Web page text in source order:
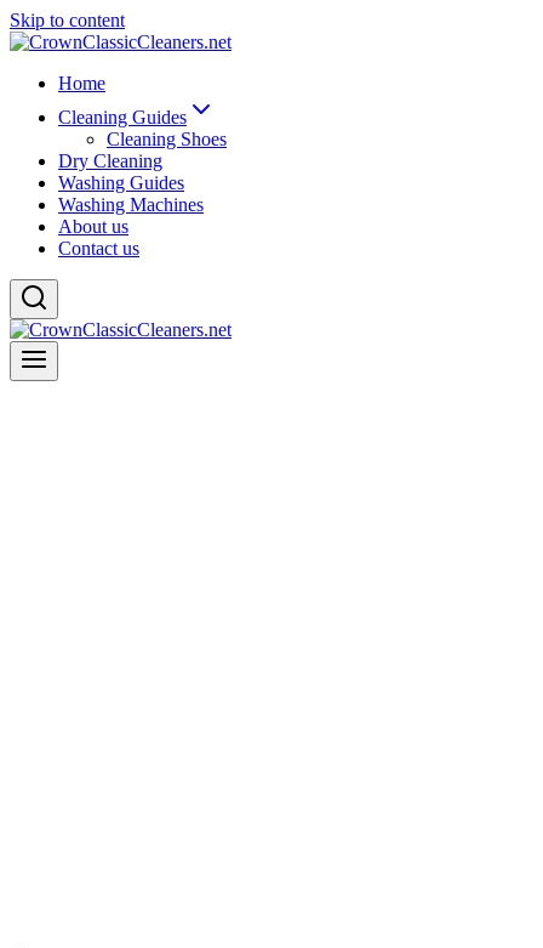
Skip to content
Home
Cleaning Guides
Cleaning Shoes
Dry Cleaning
Washing Guides
Washing Machines
About us
Contact us